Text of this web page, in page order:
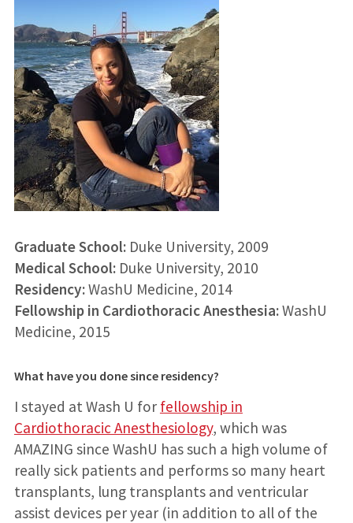
Graduate School: Duke University, 2009
Medical School: Duke University, 2010
Residency:WashU Medicine, 2014
Fellowship in Cardiothoracic Anesthesia:WashU
Medicine, 2015
What have you done since residency?
I stayed at Wash U for fellowship in
Cardiothoracic Anesthesiology, which was
AMAZING since WashU has such a high volume of
really sick patients and performs so many heart
transplants, lung transplants and ventricular
assist devices per year (in addition to all of the